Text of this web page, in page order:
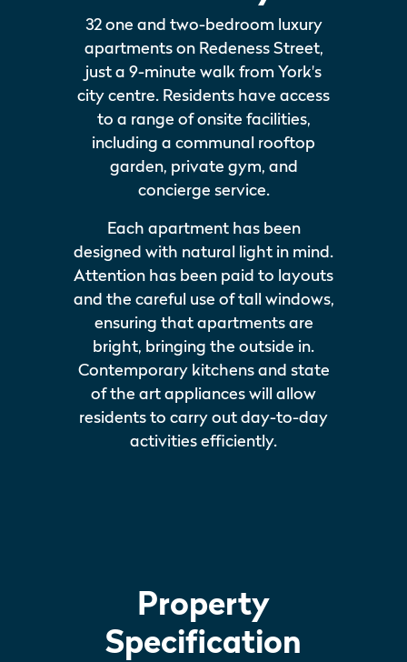
32 one and two-bedroom luxury
apartments on Redeness Street,
just a 9-minute walk from York's
city centre. Residents have access
to a range of onsite facilities,
including a communal rooftop
garden, private gym, and
concierge service.
Each apartment has been
designed with natural light in mind.
Attention has been paid to layouts
and the careful use of tall windows,
ensuring that apartments are
bright, bringing the outside in.
Contemporary kitchens and state
of the art appliances will allow
residents to carry out day-to-day
activities efficiently.
Property
Specification